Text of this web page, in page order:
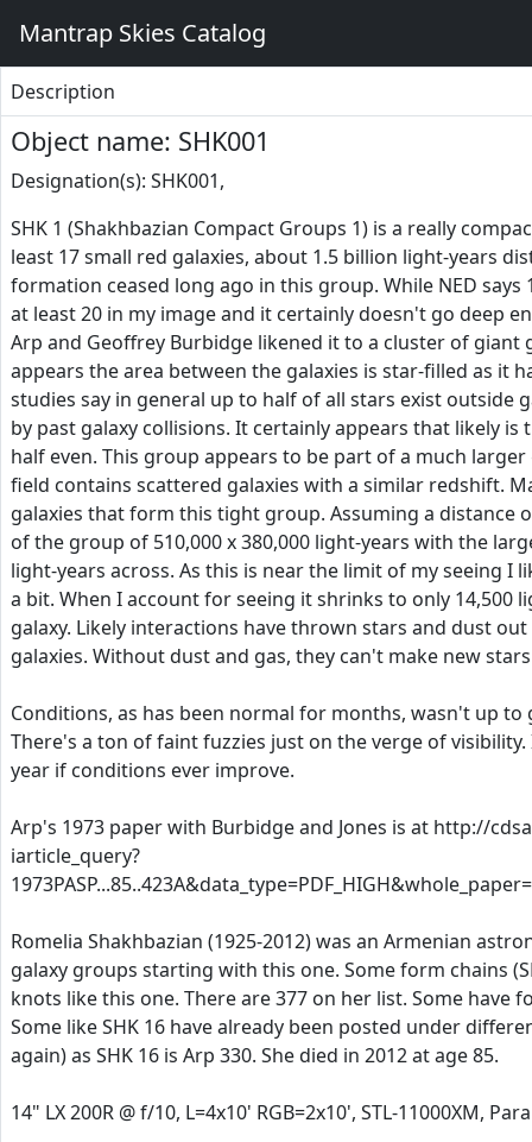
Mantrap Skies Catalog
Description
Object name: SHK001
Designation(s): SHK001,
SHK 1 (Shakhbazian Compact Groups 1) is a really
least 17 small red galaxies, about 1.5 billion light-years
formation ceased long ago in this group. While NED
at least 20 in my image and it certainly doesn't go deep
Arp and Geoffrey Burbidge likened it to a cluster of giant
appears the area between the galaxies is star-filled as it
studies say in general up to half of all stars exist outside
by past galaxy collisions. It certainly appears that likely is
half even. This group appears to be part of a much
field contains scattered galaxies with a similar redshift.
galaxies that form this tight group. Assuming a distance
of the group of 510,000 x 380,000 light-years with the
light-years across. As this is near the limit of my seeing I
a bit. When I account for seeing it shrinks to only 14,500
galaxy. Likely interactions have thrown stars and dust
galaxies. Without dust and gas, they can't make new
Conditions, as has been normal for months, wasn't up to
There's a ton of faint fuzzies just on the verge of
year if conditions ever improve.
Arp's 1973 paper with Burbidge and Jones is at http://
iarticle_query?
Romelia Shakhbazian (1925-2012) was an Armenian
galaxy groups starting with this one. Some form chains
knots like this one. There are 377 on her list. Some have
Some like SHK 16 have already been posted under
again) as SHK 16 is Arp 330. She died in 2012 at age 85.
14" LX 200R @ f/10, L=4x10' RGB=2x10', STL-11000XM,